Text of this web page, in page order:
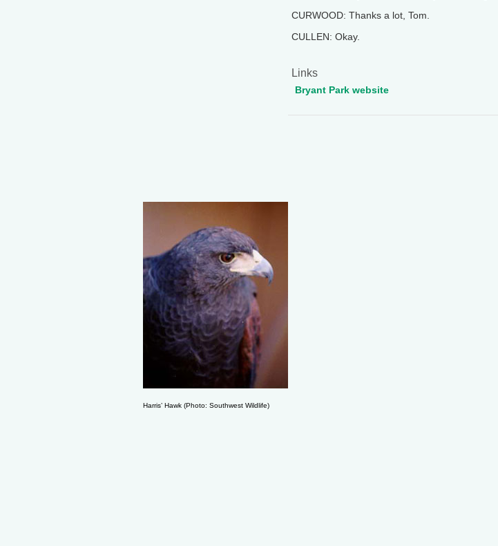
Harris’ Hawk (Photo: Southwest Wildlife)
CURWOOD: Thanks a lot, Tom.
CULLEN: Okay.
Links
Bryant Park website